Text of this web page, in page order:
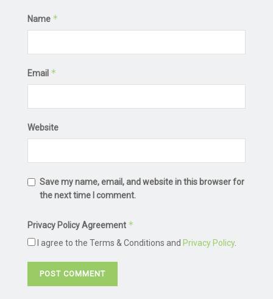
Name *
Email *
Website
Save my name, email, and website in this browser for
the next time I comment.
Privacy Policy Agreement *
I agree to the Terms & Conditions and Privacy Policy.